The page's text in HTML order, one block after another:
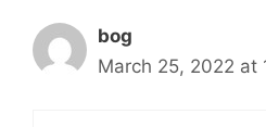
bog
March 25, 2022 at